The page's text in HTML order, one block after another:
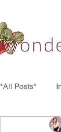
*All Posts*